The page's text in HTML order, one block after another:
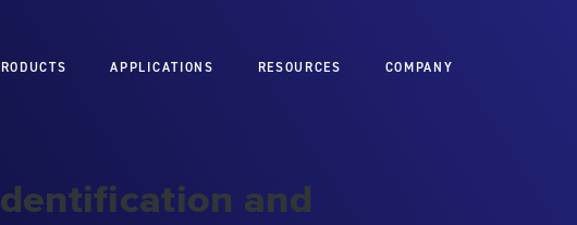
APPLICATIONS RESOURCES COMPANY
and